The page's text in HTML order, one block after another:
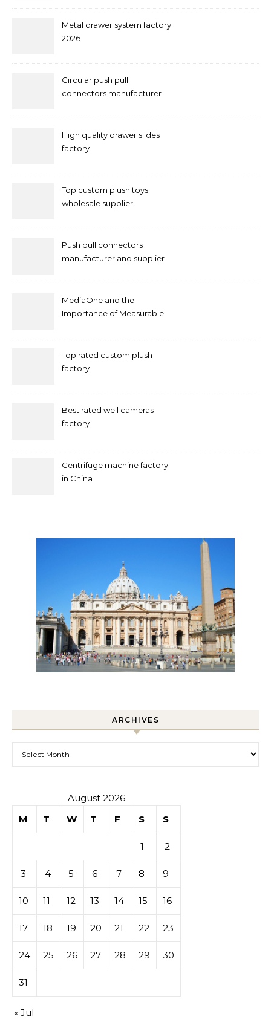
Metal drawer system factory
2026
Circular push pull
connectors manufacturer
High quality drawer slides
factory
Top custom plush toys
wholesale supplier
Push pull connectors
manufacturer and supplier
MediaOne and the
Importance of Measurable
Top rated custom plush
factory
Best rated well cameras
factory
Centrifuge machine factory
in China
ARCHIVES
August 2026
M
T W T F S S
1 2
3 4 5 6 7 8 9
10 11 12 13 14 15 16
17 18 19 20 21 22 23
24 25 26 27 28 29 30
31
« Jul